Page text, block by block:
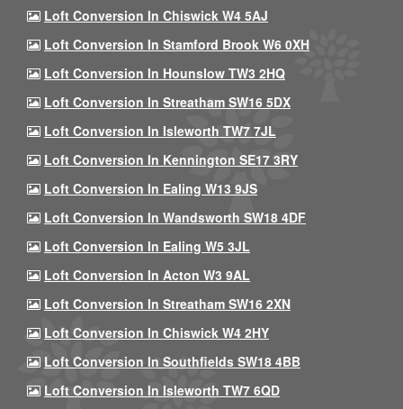
Loft Conversion In Chiswick W4 5AJ
Loft Conversion In Stamford Brook W6 0XH
Loft Conversion In Hounslow TW3 2HQ
Loft Conversion In Streatham SW16 5DX
Loft Conversion In Isleworth TW7 7JL
Loft Conversion In Kennington SE17 3RY
Loft Conversion In Ealing W13 9JS
Loft Conversion In Wandsworth SW18 4DF
Loft Conversion In Ealing W5 3JL
Loft Conversion In Acton W3 9AL
Loft Conversion In Streatham SW16 2XN
Loft Conversion In Chiswick W4 2HY
Loft Conversion In Southfields SW18 4BB
Loft Conversion In Isleworth TW7 6QD